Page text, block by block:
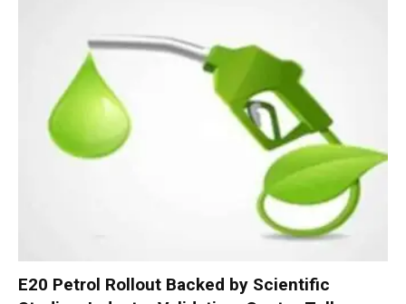
E20 Petrol Rollout Backed by Scientific